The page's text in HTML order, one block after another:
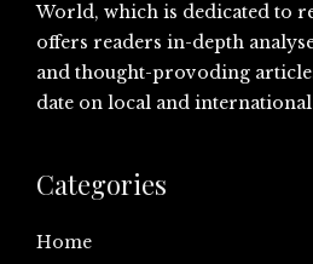
World, which is dedicated to
offers readers in-depth
and thought-provoding
date on local and international
Categories
Home